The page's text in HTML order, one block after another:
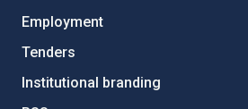
Employment
Tenders
Institutional branding